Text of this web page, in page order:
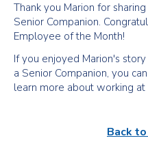
Thank you Marion for
Senior Companion.
Employee of the Month!
If you enjoyed Marion's
a Senior Companion, you
learn more about working at
Back